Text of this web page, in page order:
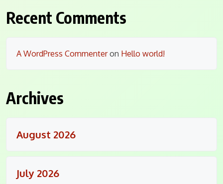
Recent Comments
A WordPress Commenteron Hello world!
Archives
August 2026
July 2026